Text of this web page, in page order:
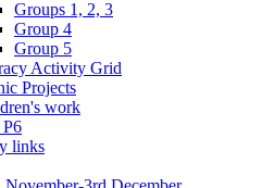
Groups 1, 2, 3
Group 4
Group 5
Activity Grid
Projects
work
links